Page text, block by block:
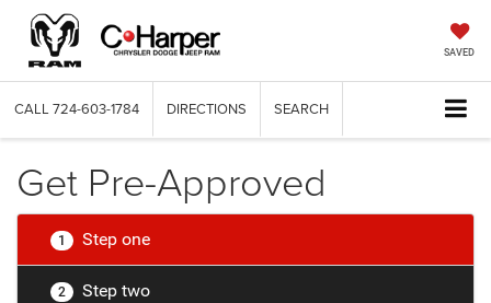
SAVED
CALL 724-603-1784 DIRECTIONS SEARCH
Get Pre-Approved
1 Step one
2 Step two